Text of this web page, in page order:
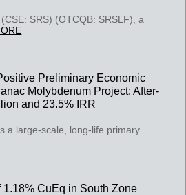
SRS) (OTCQB: SRSLF), a
Preliminary Economic
Molybdenum Project: After-
and 23.5% IRR
a large-scale, long-life primary
CuEq in South Zone